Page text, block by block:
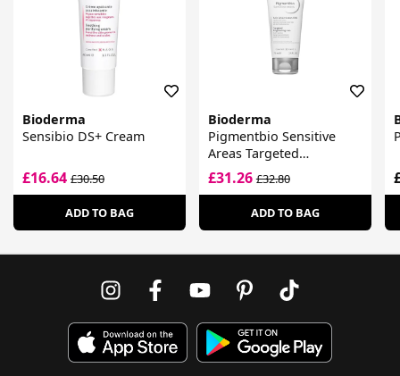
Bioderma
Sensibio DS+ Cream
£16.64 £30.50
ADD TO BAG
Bioderma
Pigmentbio Sensitive
Areas Targeted
Brightening Care
£31.26£32.80
ADD TO BAG